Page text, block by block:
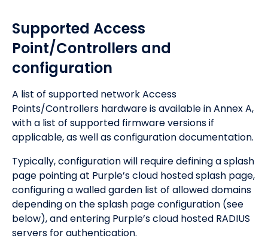
Supported Access
Point/Controllers and
configuration
A list of supported network Access
Points/Controllers hardware is available in Annex A,
with a list of supported firmware versions if
applicable, as well as configuration documentation.
Typically, configuration will require defining a splash
page pointing at Purple’s cloud hosted splash page,
configuring a walled garden list of allowed domains
depending on the splash page configuration (see
below), and entering Purple’s cloud hosted RADIUS
servers for authentication.